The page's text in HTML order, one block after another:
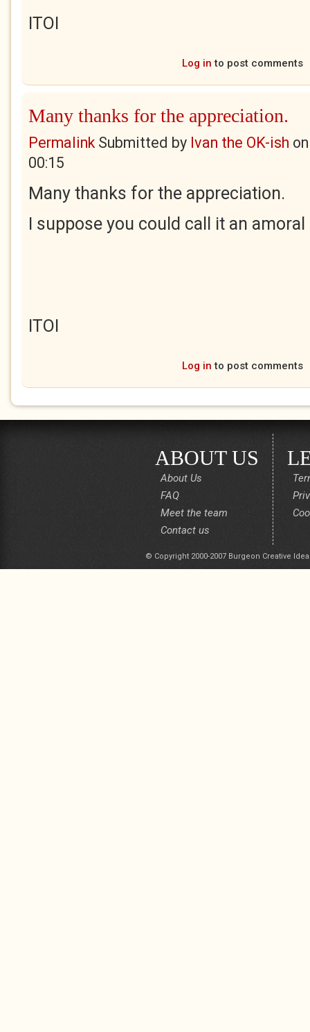
ITOI
Log in to post comments
Many thanks for the appreciation.
PermalinkSubmitted by Ivan the OK-ish
00:15
Many thanks for the appreciation.
I suppose you could call it an
ITOI
Log in to post comments
ABOUT US
About Us
FAQ
Meet the team
Contact us
© Copyright 2000-2007 Burgeon Creative